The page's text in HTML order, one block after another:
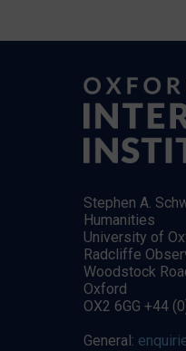
Stephen A.
Humanities
University of
Radcliffe
Woodstock
Oxford
OX2 6GG +44
General: